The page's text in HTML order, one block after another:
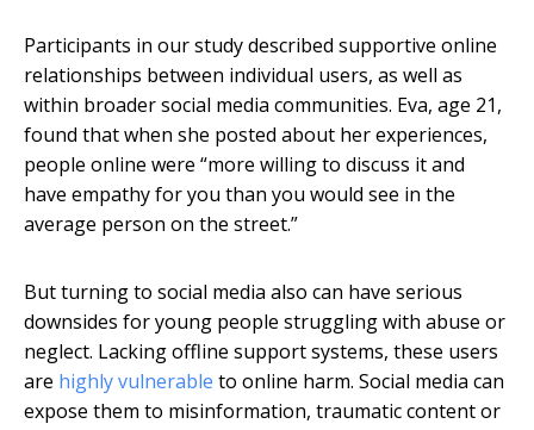
Participants in our study described supportive online
relationships between individual users, as well as
within broader social media communities. Eva, age 21,
found that when she posted about her experiences,
people online were “more willing to discuss it and
have empathy for you than you would see in the
average person on the street.”
But turning to social media also can have serious
downsides for young people struggling with abuse or
neglect. Lacking offline support systems, these users
are highly vulnerable to online harm. Social media can
expose them to misinformation, traumatic content or